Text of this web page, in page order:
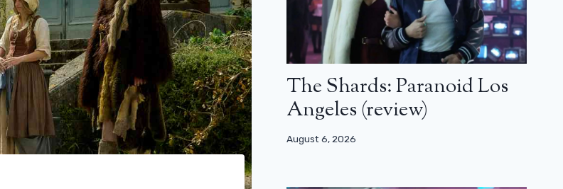
The Shards: Paranoid Los
Angeles (review)
August 6, 2026